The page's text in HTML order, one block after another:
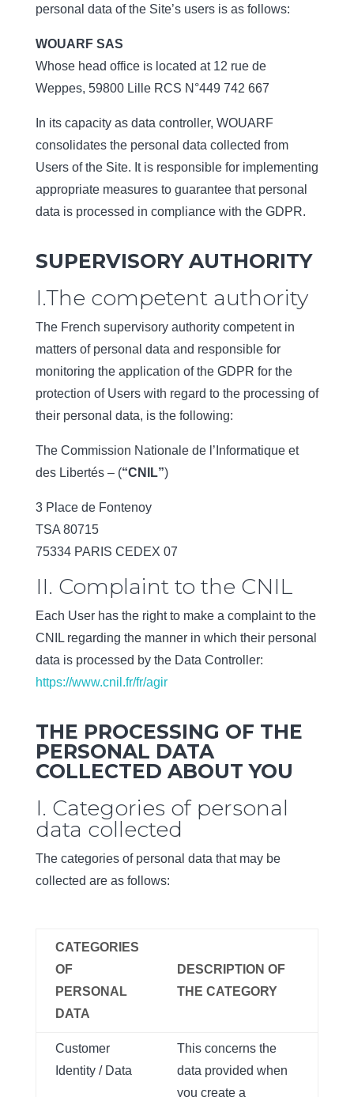
personal data of the Site’s users is as follows:
WOUARF SAS
Whose head office is located at 12 rue de
Weppes, 59800 Lille RCS N°449 742 667
In its capacity as data controller, WOUARF
consolidates the personal data collected from
Users of the Site. It is responsible for implementing
appropriate measures to guarantee that personal
data is processed in compliance with the GDPR.
SUPERVISORY AUTHORITY
I.The competent authority
The French supervisory authority competent in
matters of personal data and responsible for
monitoring the application of the GDPR for the
protection of Users with regard to the processing of
their personal data, is the following:
The Commission Nationale de l’Informatique et
des Libertés – (“CNIL”)
3 Place de Fontenoy
TSA 80715
75334 PARIS CEDEX 07
II. Complaint to the CNIL
Each User has the right to make a complaint to the
CNIL regarding the manner in which their personal
data is processed by the Data Controller:
https://www.cnil.fr/fr/agir
THE PROCESSING OF THE
PERSONAL DATA
COLLECTED ABOUT YOU
I. Categories of personal
data collected
The categories of personal data that may be
collected are as follows:
CATEGORIES
OF
PERSONAL
DATA
DESCRIPTION OF
THE CATEGORY
Customer
Identity / Data
This concerns the
data provided when
you create a